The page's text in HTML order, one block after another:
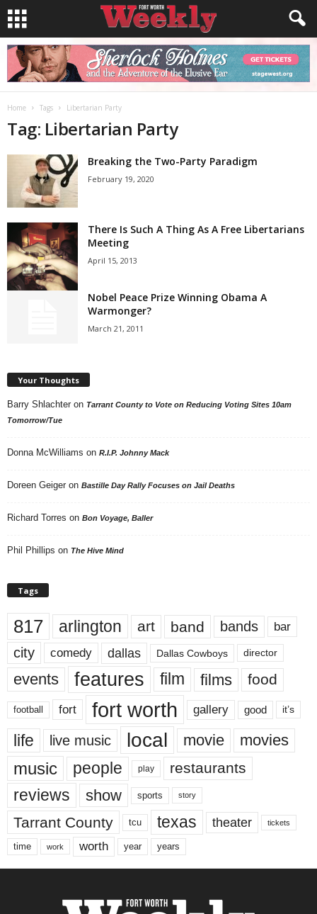
Home Tags Libertarian Party
Tag: Libertarian Party
Breaking the Two-Party Paradigm
February 19, 2020
There Is Such A Thing As A Free Libertarians
Meeting
April 15, 2013
Nobel Peace Prize Winning Obama A
Warmonger?
March 21, 2011
Your Thoughts
Barry Shlachter on Tarrant County to Vote on Reducing Voting Sites 10am
Tomorrow/Tue
Donna McWilliams on R.I.P. Johnny Mack
Doreen Geiger on Bastille Day Rally Focuses on Jail Deaths
Richard Torres on Bon Voyage, Baller
Phil Phillips on The Hive Mind
Tags
817 arlington art band bands bar
city comedy dallas Dallas Cowboys director
events features film films food
football fort fort worth gallery good it’s
life live music local movie movies
music people play restaurants
reviews show sports story
Tarrant County tcu texas theater tickets
time work worth year years